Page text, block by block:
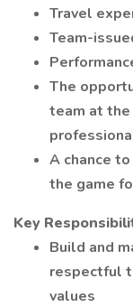
Travel
Team-
The
team at
A chance
the game
Key
Build and
respectful
values